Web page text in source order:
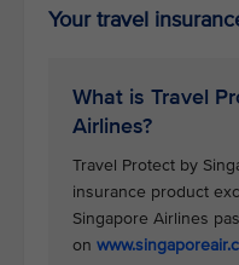
Your travel
What is Travel
Airlines?
Travel Protect by
insurance product
Singapore Airlines
on